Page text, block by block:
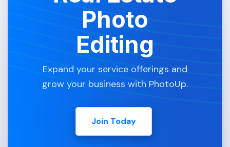
Photo
Editing
Expand your service offerings and
grow your business with PhotoUp.
Join Today